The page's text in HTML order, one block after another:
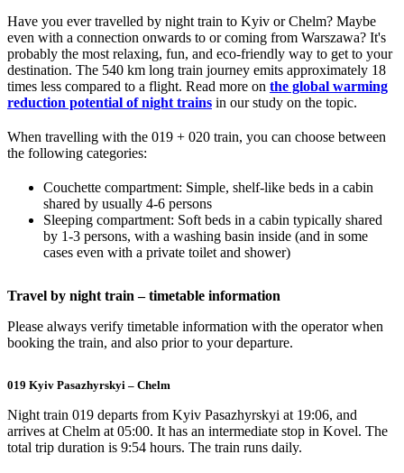
Have you ever travelled by night train to Kyiv or Chelm? Maybe
even with a connection onwards to or coming from Warszawa? It's
probably the most relaxing, fun, and eco-friendly way to get to your
destination. The 540 km long train journey emits approximately 18
times less compared to a flight. Read more on the global warming
reduction potential of night trains in our study on the topic.
When travelling with the 019 + 020 train, you can choose between
the following categories:
Couchette compartment: Simple, shelf-like beds in a cabin
shared by usually 4-6 persons
Sleeping compartment: Soft beds in a cabin typically shared
by 1-3 persons, with a washing basin inside (and in some
cases even with a private toilet and shower)
Travel by night train – timetable information
Please always verify timetable information with the operator when
booking the train, and also prior to your departure.
019 Kyiv Pasazhyrskyi – Chelm
Night train 019 departs from Kyiv Pasazhyrskyi at 19:06, and
arrives at Chelm at 05:00. It has an intermediate stop in Kovel. The
total trip duration is 9:54 hours. The train runs daily.